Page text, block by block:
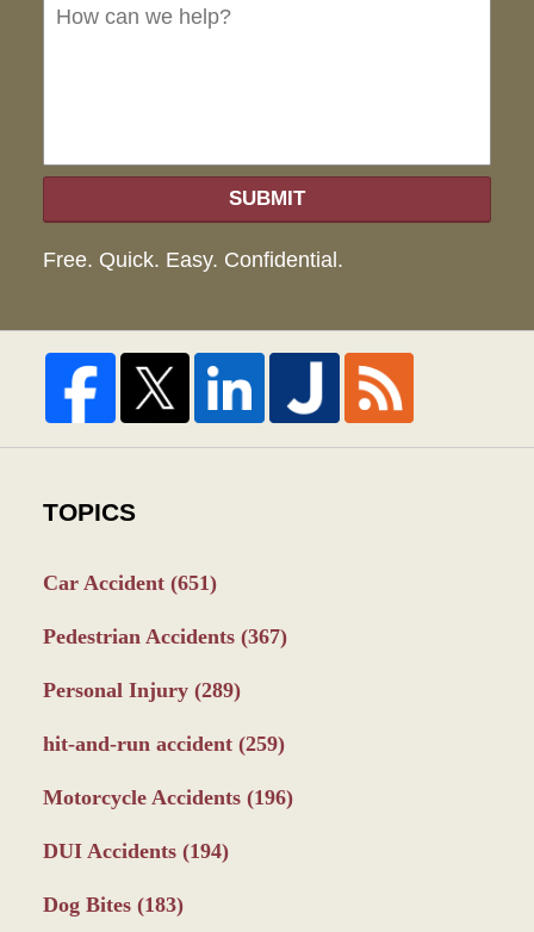
SUBMIT
Free. Quick. Easy. Confidential.
TOPICS
Car Accident (651)
Pedestrian Accidents (367)
Personal Injury (289)
hit-and-run accident (259)
Motorcycle Accidents (196)
DUI Accidents (194)
Dog Bites (183)